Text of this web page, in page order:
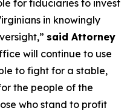
for fiduciaries to invest
in knowingly
said Attorney
will continue to use
to fight for a stable,
the people of the
who stand to profit